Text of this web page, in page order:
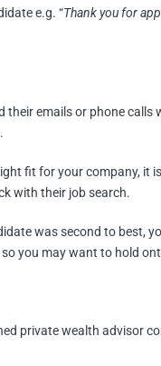
e.g. “Thank you for
their emails or phone calls
fit for your company, it
with their job search.
was second to best,
you may want to hold
private wealth advisor